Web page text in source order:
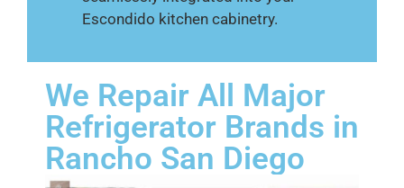
Escondido kitchen cabinetry.
We Repair All Major
Refrigerator Brands in
Rancho San Diego